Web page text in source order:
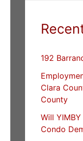
192
Clara
County
Will
Condo